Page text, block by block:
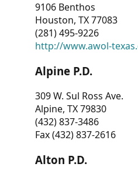
9106 Benthos
Houston, TX 77083
(281) 495-9226
http://www.awol-
Alpine P.D.
309 W. Sul Ross Ave.
Alpine, TX 79830
(432) 837-3486
Fax (432) 837-2616
Alton P.D.